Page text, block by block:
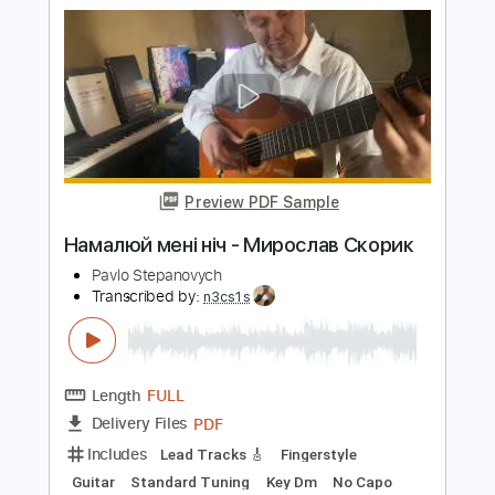
Pavlo Stepanovych
Transcribed by:
n3cs1s
Length FULL
Delivery Files PDF
Includes
Guitar Standard Tuning
No Capo
Tablature
Instant Delivery
$5.99 $8.09
Buy Now